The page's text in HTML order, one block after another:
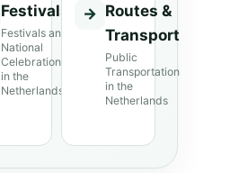
Festivals
Festivals and
National
Celebrations
in the
Netherlands
→ Routes &
Transport
Public
Transportation
in the
Netherlands